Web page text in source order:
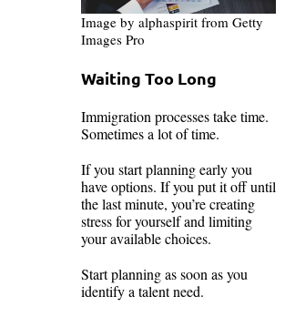
Image by alphaspirit from Getty
Images Pro
Waiting Too Long
Immigration processes take time.
Sometimes a lot of time.
If you start planning early you
have options. If you put it off until
the last minute, you’re creating
stress for yourself and limiting
your available choices.
Start planning as soon as you
identify a talent need.